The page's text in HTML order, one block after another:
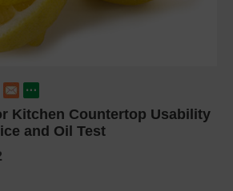
Kitchen Countertop Usability
and Oil Test